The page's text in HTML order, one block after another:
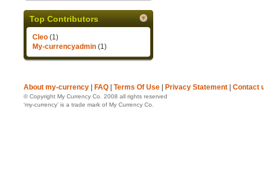
Top Contributors
Cleo (1)
My-currencyadmin (1)
About my-currency | FAQ | Terms Of Use | Privacy Statement | Contact
© Copyright My Currency Co. 2008 all rights reserved
‘my-currency’ is a trade mark of My Currency Co.